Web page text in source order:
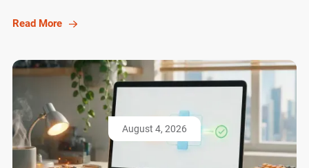
Read More
August 4, 2026